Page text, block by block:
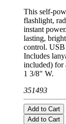
This self-
flashlight,
instant
lasting,
control. USB
Includes
included) for
1 3/8" W.
351493
Add to Cart
Add to Cart